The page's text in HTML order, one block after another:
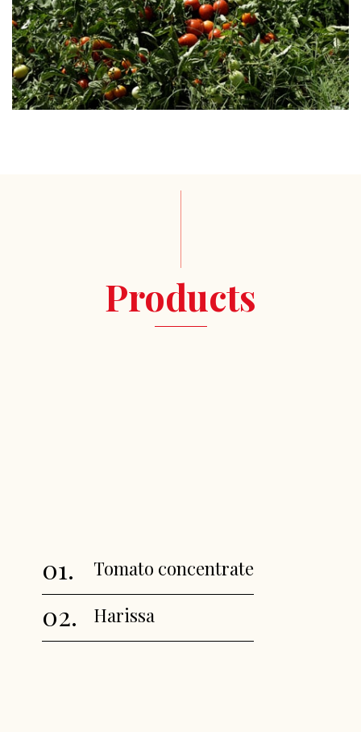
Products
01. Tomato concentrate
02. Harissa